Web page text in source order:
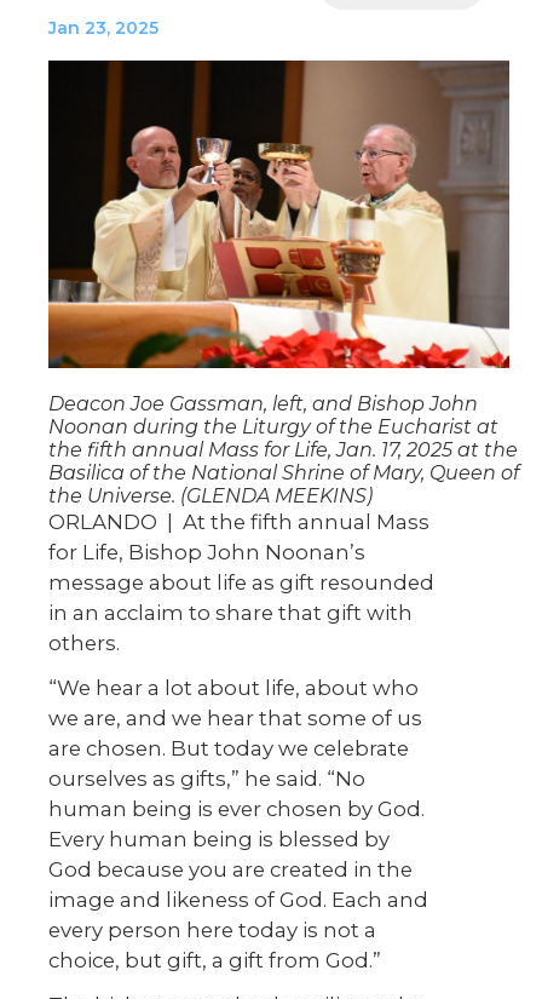
Jan 23, 2025
Deacon Joe Gassman, left, and Bishop John
Noonan during the Liturgy of the Eucharist at
the fifth annual Mass for Life, Jan. 17, 2025 at the
Basilica of the National Shrine of Mary, Queen of
the Universe. (GLENDA MEEKINS)
ORLANDO
At the fifth annual Mass
for Life, Bishop John Noonan’s
message about life as gift resounded
in an acclaim to share that gift with
others.
“We hear a lot about life, about who
we are, and we hear that some of us
are chosen. But today we celebrate
ourselves as gifts,” he said. “No
human being is ever chosen by God.
Every human being is blessed by
God because you are created in the
image and likeness of God. Each and
every person here today is not a
choice, but gift, a gift from God.”